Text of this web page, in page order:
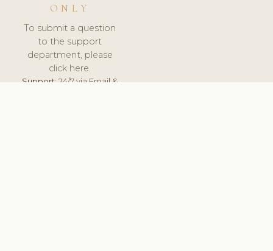
ONLY
To submit a question
to the support
department, please
click here.
Support:24/7 via Email &